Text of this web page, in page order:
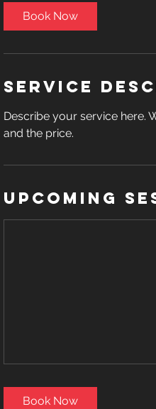
Book Now
Service
Describe your service here.
and the price.
Upcoming
Book Now